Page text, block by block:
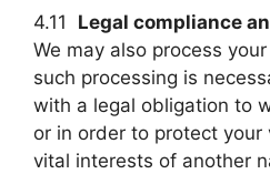
4.11 Legal compliance
We may also process
such processing is
with a legal obligation to
or in order to protect
vital interests of another